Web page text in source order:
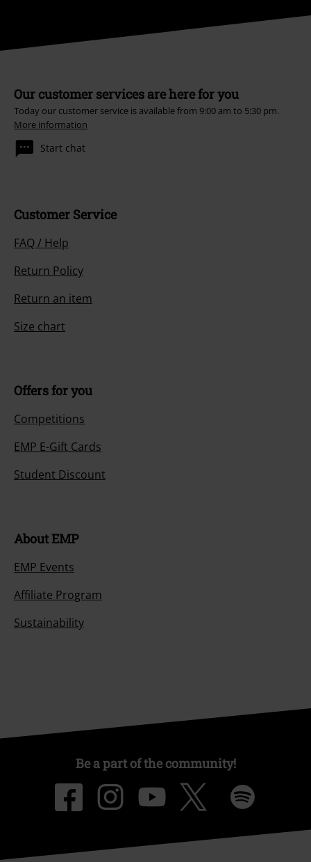
Our customer services are here for you
Today our customer service is available from 9:00 am to 5:30 pm.
More information
Start chat
Customer Service
FAQ / Help
Return Policy
Return an item
Size chart
Offers for you
Competitions
EMP E-Gift Cards
Student Discount
About EMP
EMP Events
Affiliate Program
Sustainability
Be a part of the community!